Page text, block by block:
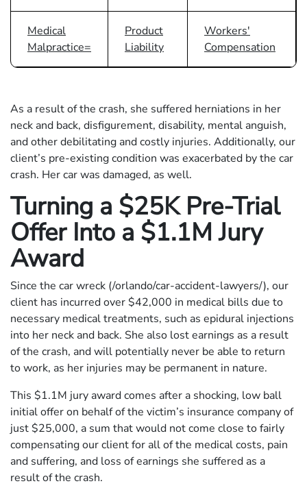
Medical
Malpractice=
Product
Liability
Workers'
Compensation
As a result of the crash, she suffered herniations in her
neck and back, disfigurement, disability, mental anguish,
and other debilitating and costly injuries. Additionally, our
client’s pre-existing condition was exacerbated by the car
crash. Her car was damaged, as well.
Turning a $25K Pre-Trial
Offer Into a $1.1M Jury
Award
Since the car wreck (/orlando/car-accident-lawyers/), our
client has incurred over $42,000 in medical bills due to
necessary medical treatments, such as epidural injections
into her neck and back. She also lost earnings as a result
of the crash, and will potentially never be able to return
to work, as her injuries may be permanent in nature.
This $1.1M jury award comes after a shocking, low ball
initial offer on behalf of the victim’s insurance company of
just $25,000, a sum that would not come close to fairly
compensating our client for all of the medical costs, pain
and suffering, and loss of earnings she suffered as a
result of the crash.